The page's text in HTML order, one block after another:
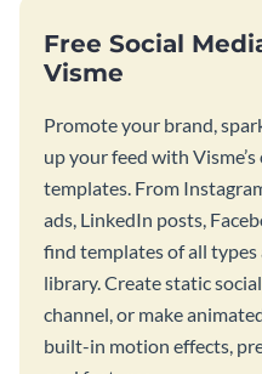
Free Social
Visme
Promote your brand,
up your feed with
templates. From
ads, LinkedIn posts,
find templates of all types
library. Create static
channel, or make
built-in motion effects,